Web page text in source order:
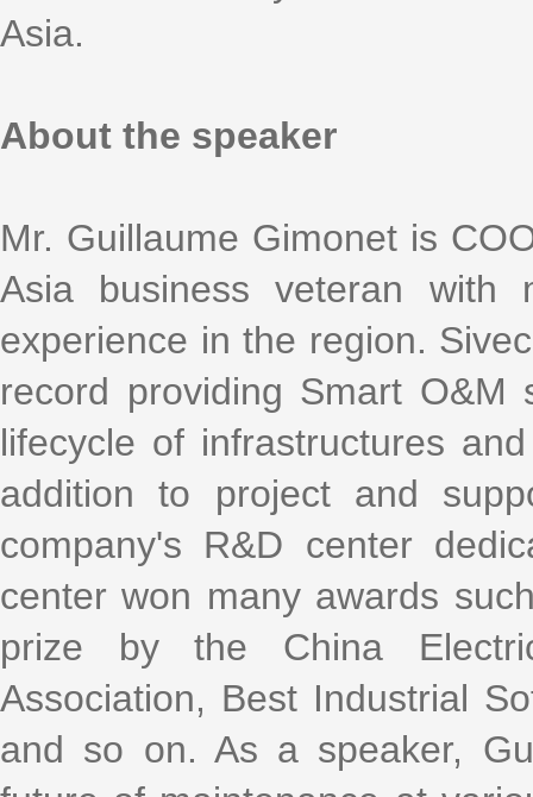
Asia.
About the speaker
Mr. Guillaume Gimonet is
Asia business veteran
experience in the region.
record providing Smart O&M
lifecycle of infrastructures
addition to project and
company's R&D center
center won many awards
prize by the China
Association, Best Industrial
and so on. As a speaker,